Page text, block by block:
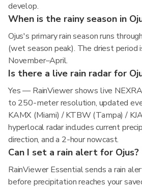
develop.
When is the rainy season in
Ojus's primary rain season runs
(wet season peak). The driest period
November–April.
Is there a live rain radar for
Yes — RainViewer shows live
to 250-meter resolution, updated
KAMX (Miami) / KTBW (Tampa) /
hyperlocal radar includes current
direction, and a 2-hour nowcast.
Can I set a rain alert for Ojus?
RainViewer Essential sends a rain
before precipitation reaches your